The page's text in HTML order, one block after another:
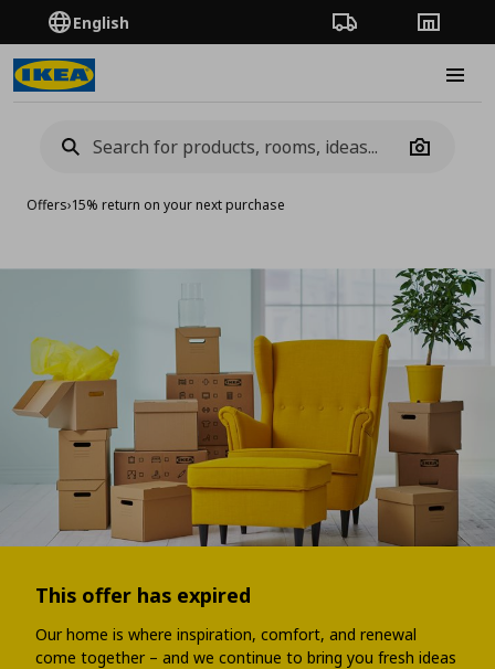
English Order TrackingStores
Camera
Offers›15% return on your next purchase
This offer has expired
Our home is where inspiration, comfort, and renewal
come together – and we continue to bring you fresh ideas